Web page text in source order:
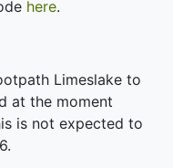
here.
Limeslake to
at the moment
is not expected to